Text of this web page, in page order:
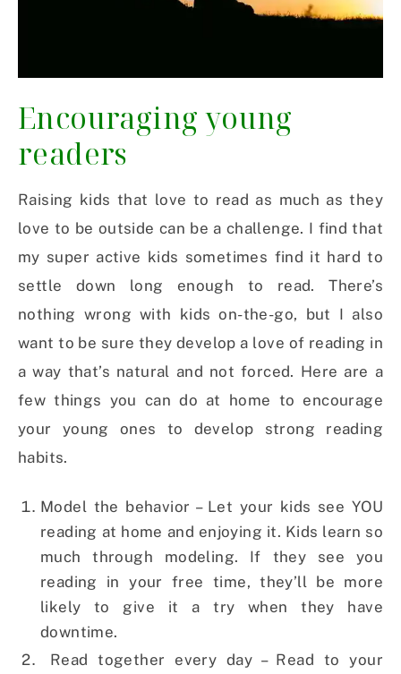
Encouraging young
readers
Raising kids that love to read as much as they
love to be outside can be a challenge. I find that
my super active kids sometimes find it hard to
settle down long enough to read. There’s
nothing wrong with kids on-the-go, but I also
want to be sure they develop a love of reading in
a way that’s natural and not forced. Here are a
few things you can do at home to encourage
your young ones to develop strong reading
habits.
Model the behavior – Let your kids see YOU
reading at home and enjoying it. Kids learn so
much through modeling. If they see you
reading in your free time, they’ll be more
likely to give it a try when they have
downtime.
Read together every day – Read to your